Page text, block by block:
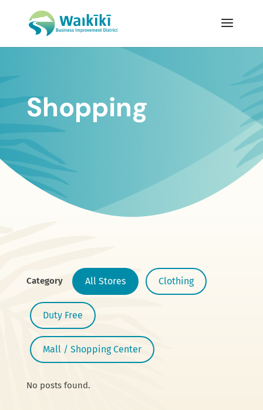
Shopping
Category All Stores Clothing
Duty Free
Mall / Shopping Center
No posts found.